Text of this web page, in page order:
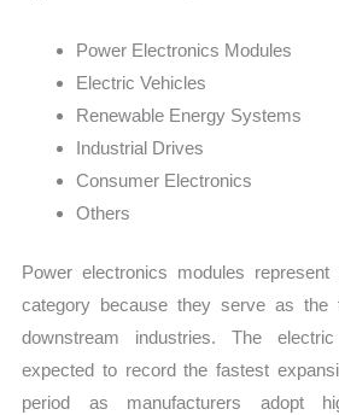
Power Electronics Modules
Electric Vehicles
Renewable Energy Systems
Industrial Drives
Consumer Electronics
Others
Power electronics modules represent
category because they serve as the
downstream industries. The
expected to record the fastest
period as manufacturers adopt